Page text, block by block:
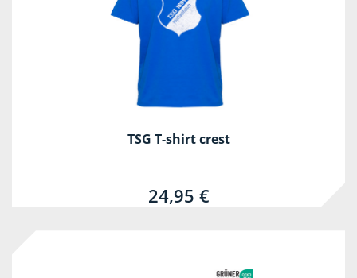
TSG T-shirt crest
24,95 €